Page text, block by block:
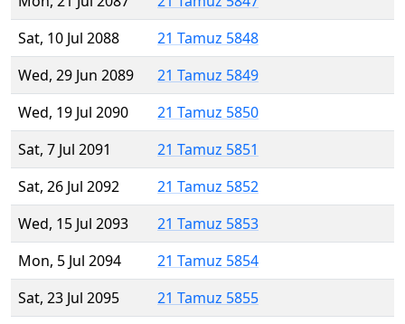
Sat, 10 Jul 2088
21 Tamuz 5848
Wed, 29 Jun 2089
21 Tamuz 5849
Wed, 19 Jul 2090
21 Tamuz 5850
Sat, 7 Jul 2091
21 Tamuz 5851
Sat, 26 Jul 2092
21 Tamuz 5852
Wed, 15 Jul 2093
21 Tamuz 5853
Mon, 5 Jul 2094
21 Tamuz 5854
Sat, 23 Jul 2095
21 Tamuz 5855